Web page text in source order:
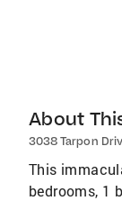
About
3038 Tarpon
This
bedrooms, 1